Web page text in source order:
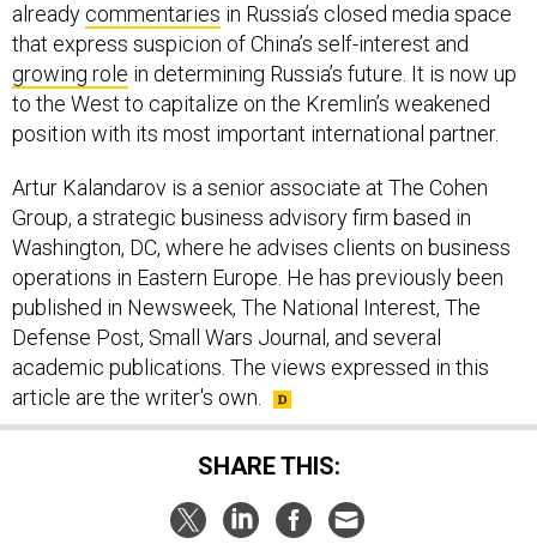
already commentaries in Russia’s closed media space
that express suspicion of China’s self-interest and
growing role in determining Russia’s future. It is now up
to the West to capitalize on the Kremlin’s weakened
position with its most important international partner.
Artur Kalandarov is a senior associate at The Cohen
Group, a strategic business advisory firm based in
Washington, DC, where he advises clients on business
operations in Eastern Europe. He has previously been
published in Newsweek, The National Interest, The
Defense Post, Small Wars Journal, and several
academic publications. The views expressed in this
article are the writer's own.
SHARE THIS: